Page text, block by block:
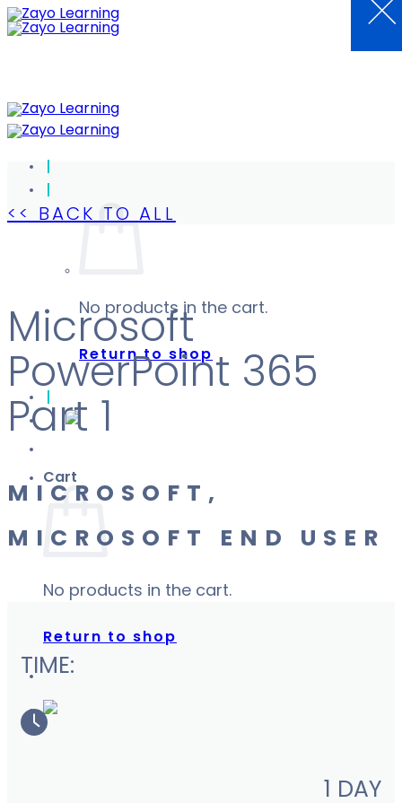
Skip
to
No products in the cart.
Return to shop
Cart
No products in the cart.
Return to shop
<< BACK TO ALL
Microsoft
PowerPoint 365
Part 1
MICROSOFT,
MICROSOFT END USER
TIME:
1 DAY
×